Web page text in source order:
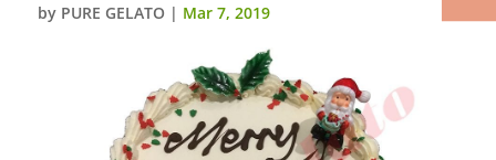
by PURE GELATO | Mar 7, 2019